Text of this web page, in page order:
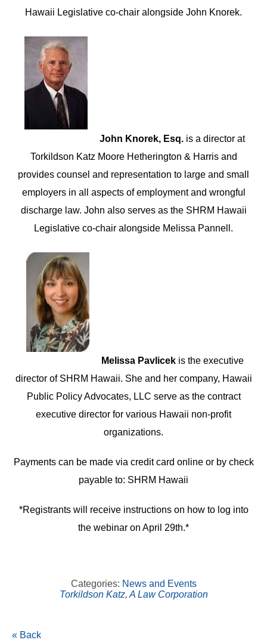
Hawaii Legislative co-chair alongside John Knorek.
John Knorek, Esq. is a director at
Torkildson Katz Moore Hetherington & Harris and
provides counsel and representation to large and small
employers in all aspects of employment and wrongful
discharge law. John also serves as the SHRM Hawaii
Legislative co-chair alongside Melissa Pannell.
Melissa Pavlicekis the executive
director of SHRM Hawaii. She and her company, Hawaii
Public Policy Advocates, LLC serve as the contract
executive director for various Hawaii non-profit
organizations.
Payments can be made via credit card online or by check
payable to: SHRM Hawaii
*Registrants will receive instructions on how to log into
the webinar on April 29th.*
Categories: News and Events
Torkildson Katz, A Law Corporation
« Back